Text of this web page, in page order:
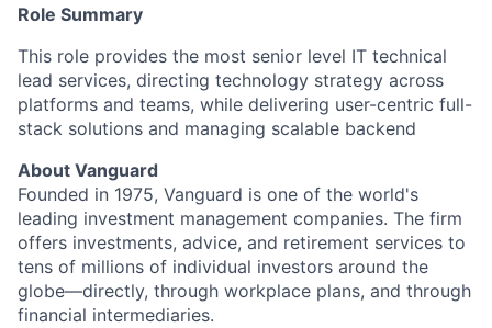
Role Summary
This role provides the most senior level IT technical
lead services, directing technology strategy across
platforms and teams, while delivering user-centric full-
stack solutions and managing scalable backend
About Vanguard
Founded in 1975, Vanguard is one of the world's
leading investment management companies. The firm
offers investments, advice, and retirement services to
tens of millions of individual investors around the
globe—directly, through workplace plans, and through
financial intermediaries.